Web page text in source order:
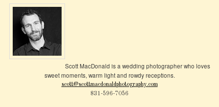
Scott MacDonald is a wedding photographer who loves
sweet moments, warm light and rowdy receptions.
scott@scottmacdonaldphotography.com
831-596-7056